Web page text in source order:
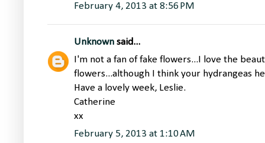
February 4, 2013 at 8:56 PM
Unknown said...
I'm not a fan of fake flowers...I love the
flowers...although I think your hydrangeas
Have a lovely week, Leslie.
Catherine
xx
February 5, 2013 at 1:10 AM